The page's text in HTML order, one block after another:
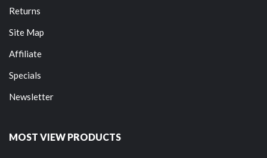
Returns
Site Map
Affiliate
Specials
Newsletter
MOST VIEW PRODUCTS